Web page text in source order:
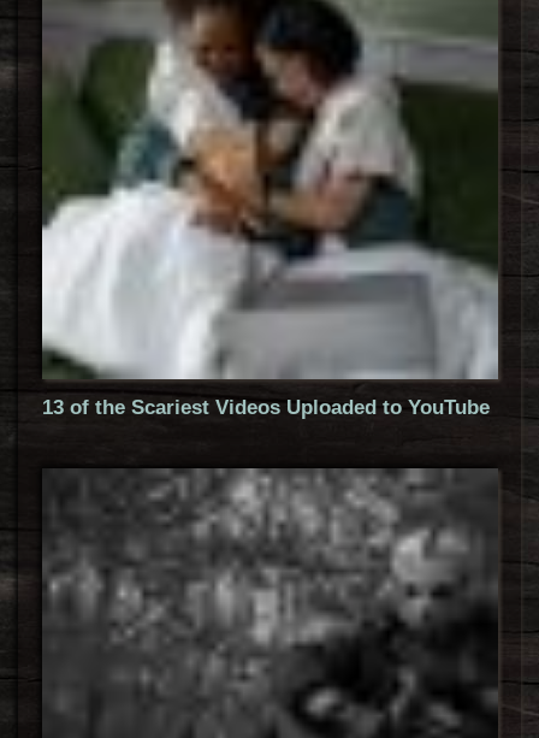
13 of the Scariest Videos Uploaded to YouTube